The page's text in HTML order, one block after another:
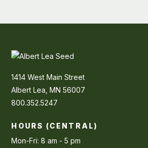
1414 West Main Street
Albert Lea, MN 56007
800.352.5247
HOURS (CENTRAL)
Mon-Fri: 8 am - 5 pm